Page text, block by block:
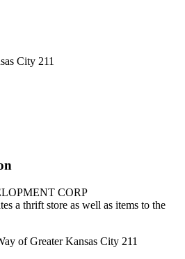
City 211
CORP
a thrift store as well as items to the
of Greater Kansas City 211